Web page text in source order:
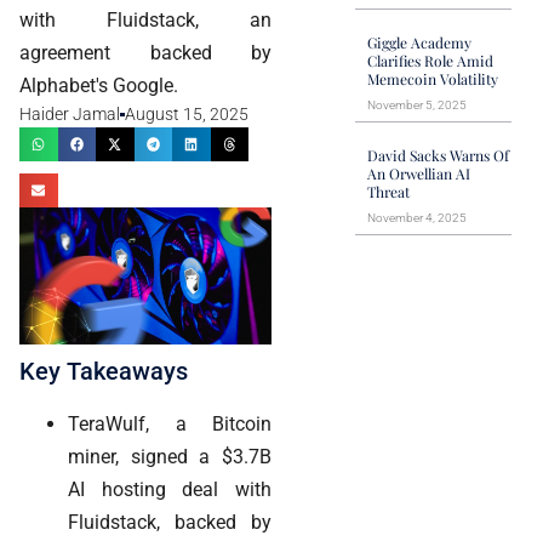
with Fluidstack, an
agreement backed by
Alphabet's Google.
Haider Jamal August 15, 2025
Key Takeaways
TeraWulf, a Bitcoin
miner, signed a $3.7B
AI hosting deal with
Fluidstack, backed by
Giggle Academy
Clarifies Role Amid
Memecoin Volatility
November 5, 2025
David Sacks Warns Of
An Orwellian AI
Threat
November 4, 2025